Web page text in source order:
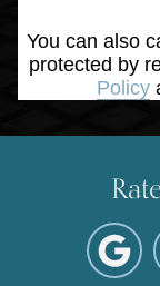
You can also
protected by
Policy